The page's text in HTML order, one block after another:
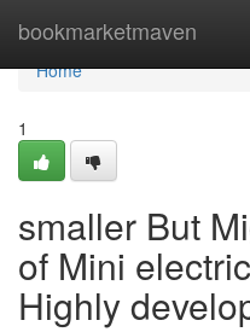
bookmarketmaven
Home
Home
1
smaller But
of Mini
Highly